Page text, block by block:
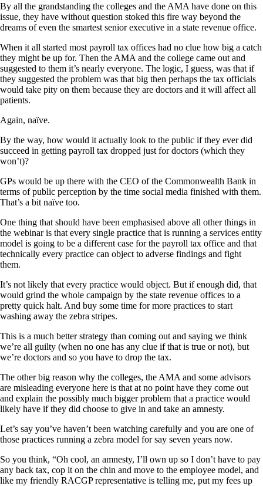
By all the grandstanding the colleges and the AMA have done on this
issue, they have without question stoked this fire way beyond the
dreams of even the smartest senior executive in a state revenue office.
When it all started most payroll tax offices had no clue how big a catch
they might be up for. Then the AMA and the college came out and
suggested to them it’s nearly everyone. The logic, I guess, was that if
they suggested the problem was that big then perhaps the tax officials
would take pity on them because they are doctors and it will affect all
patients.
Again, naïve.
By the way, how would it actually look to the public if they ever did
succeed in getting payroll tax dropped just for doctors (which they
won’t)?
GPs would be up there with the CEO of the Commonwealth Bank in
terms of public perception by the time social media finished with them.
That’s a bit naïve too.
One thing that should have been emphasised above all other things in
the webinar is that every single practice that is running a services entity
model is going to be a different case for the payroll tax office and that
technically every practice can object to adverse findings and fight
them.
It’s not likely that every practice would object. But if enough did, that
would grind the whole campaign by the state revenue offices to a
pretty quick halt. And buy some time for more practices to start
washing away the zebra stripes.
This is a much better strategy than coming out and saying we think
we’re all guilty (when no one has any clue if that is true or not), but
we’re doctors and so you have to drop the tax.
The other big reason why the colleges, the AMA and some advisors
are misleading everyone here is that at no point have they come out
and explain the possibly much bigger problem that a practice would
likely have if they did choose to give in and take an amnesty.
Let’s say you’ve haven’t been watching carefully and you are one of
those practices running a zebra model for say seven years now.
So you think, “Oh cool, an amnesty, I’ll own up so I don’t have to pay
any back tax, cop it on the chin and move to the employee model, and
like my friendly RACGP representative is telling me, put my fees up